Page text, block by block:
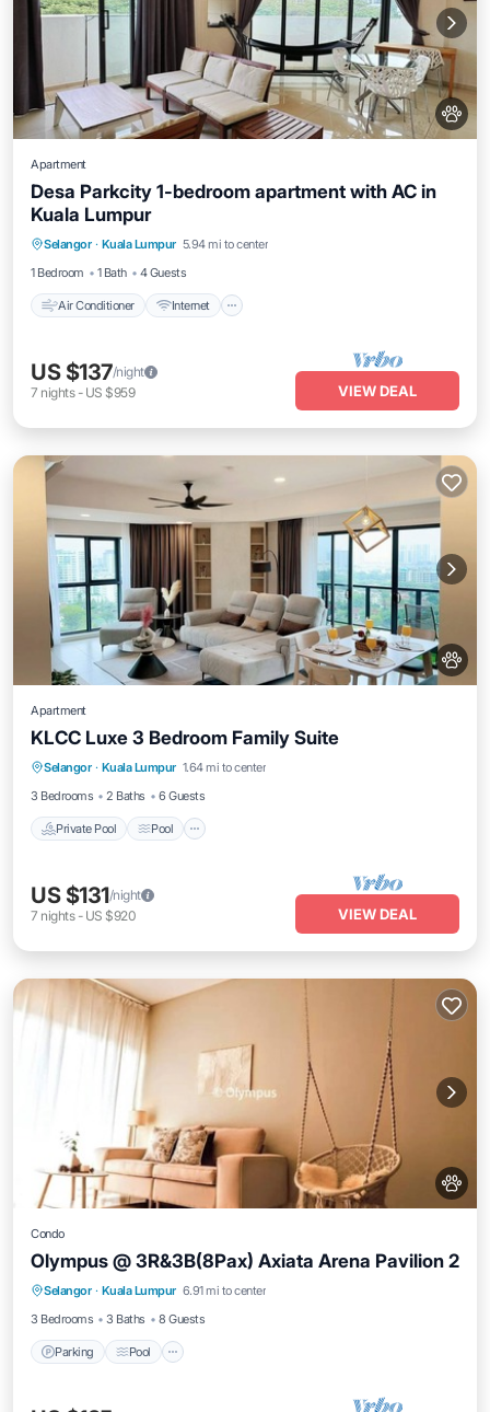
Apartment
Desa Parkcity 1-bedroom apartment with AC in
Kuala Lumpur
Selangor · Kuala Lumpur 5.94 mi to center
1 Bedroom
1 Bath 4 Guests
Air Conditioner Internet
Air Conditioner
Child Friendly
US $137/night
7 nights- US $959 VIEW DEAL
Apartment
KLCC Luxe 3 Bedroom Family Suite
Selangor · Kuala Lumpur 1.64 mi to center
3 Bedrooms
2 Baths 6 Guests
Private Pool Pool
Private Pool Pool
Balcony/Terrace
Kitchen
US $131/night
7 nights- US $920 VIEW DEAL
Condo
Olympus @ 3R&3B(8Pax) Axiata Arena Pavilion 2
Selangor · Kuala Lumpur 6.91 mi to center
3 Bedrooms
3 Baths 8 Guests
Parking Pool
Parking Pool
Balcony/Terrace
Kitchen